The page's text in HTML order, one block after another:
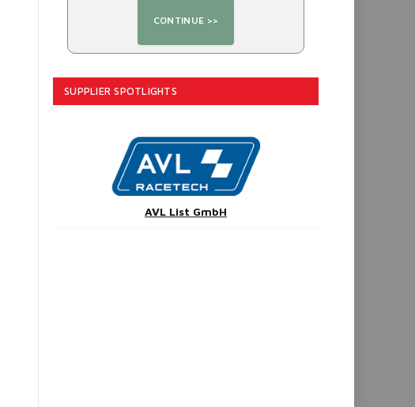
SUPPLIER SPOTLIGHTS
AVL List GmbH